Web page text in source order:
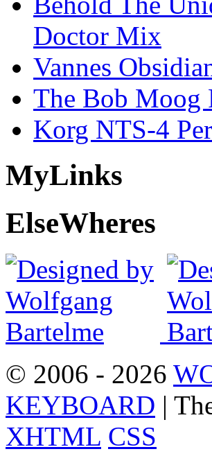
Doctor Mix
Vannes
The Bob Moog
Korg NTS-4
MyLinks
ElseWheres
© 2006 - 2026
KEYBOARD |
XHTML CSS